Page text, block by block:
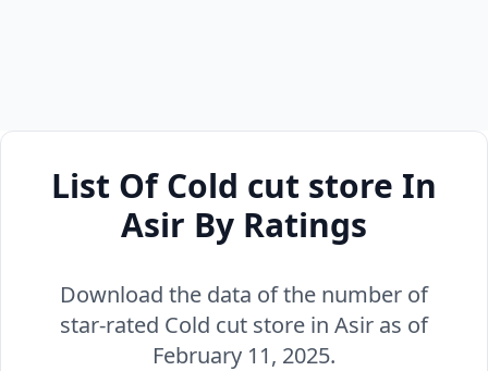
List Of Cold cut store In
Asir By Ratings
Download the data of the number of
star-rated Cold cut store in Asir as of
February 11, 2025.